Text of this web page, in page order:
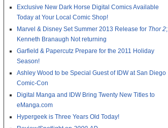
Exclusive New Dark Horse Digital Comics Available
Today at Your Local Comic Shop!
Marvel & Disney Set Summer 2013 Release for Thor 2;
Kenneth Branaugh Not returning
Garfield & Papercutz Prepare for the 2011 Holiday
Season!
Ashley Wood to be Special Guest of IDW at San Diego
Comic-Con
Digital Manga and IDW Bring Twenty New Titles to
eManga.com
Hypergeek is Three Years Old Today!